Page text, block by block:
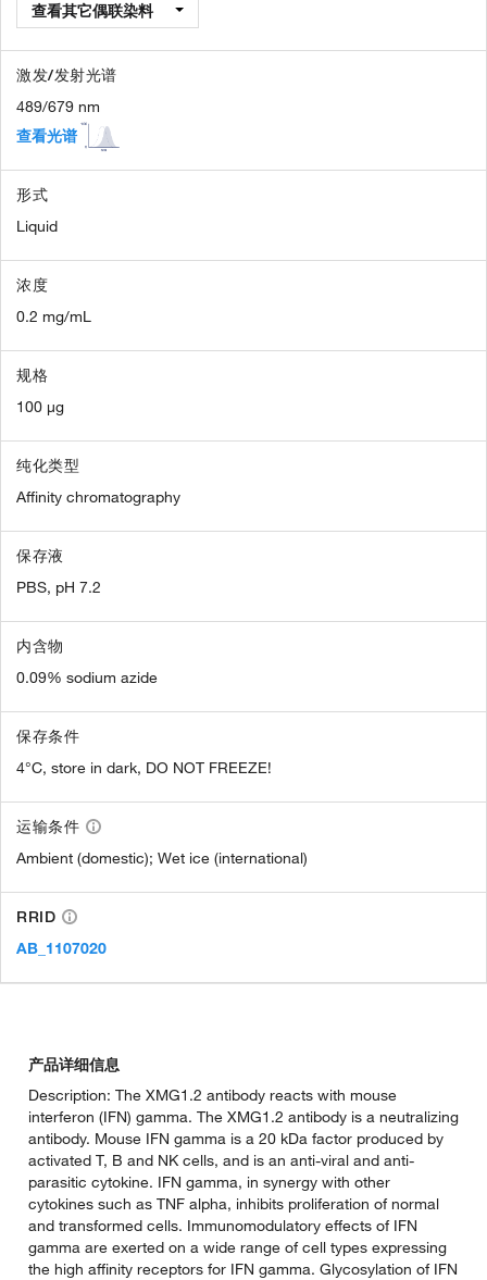
查看其它偶联染料
激发/发射光谱
489/679 nm
查看光谱
形式
Liquid
浓度
0.2 mg/mL
规格
100 µg
纯化类型
Affinity chromatography
保存液
PBS, pH 7.2
内含物
0.09% sodium azide
保存条件
4°C, store in dark, DO NOT FREEZE!
运输条件
Ambient (domestic); Wet ice (international)
RRID
AB_1107020
产品详细信息
Description: The XMG1.2 antibody reacts with mouse
interferon (IFN) gamma. The XMG1.2 antibody is a neutralizing
antibody. Mouse IFN gamma is a 20 kDa factor produced by
activated T, B and NK cells, and is an anti-viral and anti-
parasitic cytokine. IFN gamma, in synergy with other
cytokines such as TNF alpha, inhibits proliferation of normal
and transformed cells. Immunomodulatory effects of IFN
gamma are exerted on a wide range of cell types expressing
the high affinity receptors for IFN gamma. Glycosylation of IFN